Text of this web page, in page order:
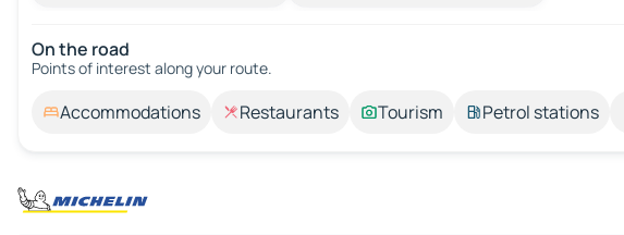
On the road
Points of interest along your route.
Accommodations Restaurants Tourism Petrol stations